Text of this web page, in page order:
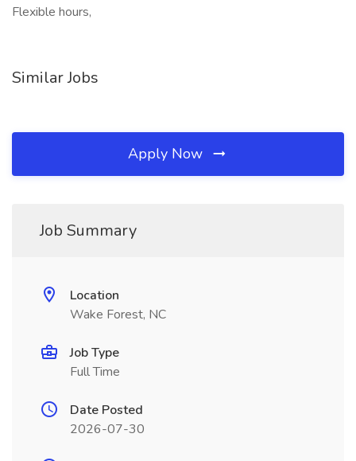
Flexible hours,
Similar Jobs
Apply Now
Job Summary
Location
Wake Forest, NC
Job Type
Full Time
Date Posted
2026-07-30